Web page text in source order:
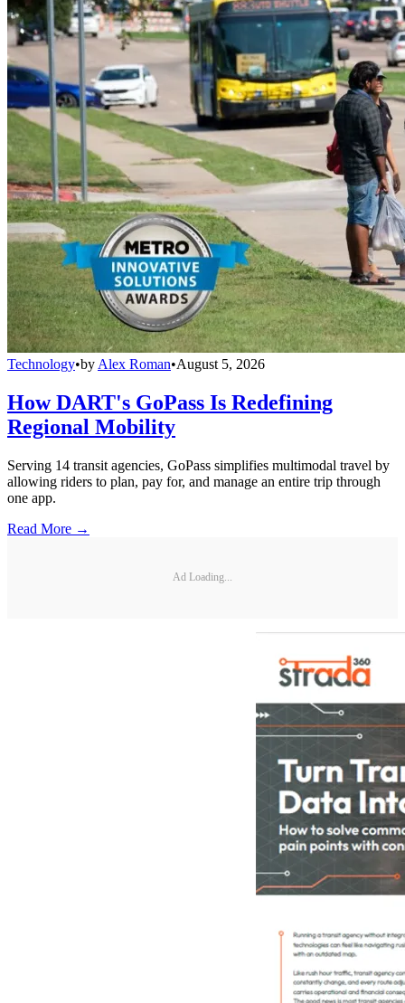
Technology•by Alex Roman•August 5, 2026
How DART's GoPass Is Redefining
Regional Mobility
Serving 14 transit agencies, GoPass simplifies multimodal travel by
allowing riders to plan, pay for, and manage an entire trip through
one app.
Read More →
Ad Loading...